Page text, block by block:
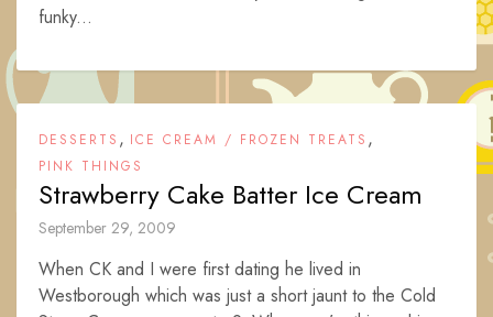
funky...
DESSERTS , ICE CREAM / FROZEN TREATS ,
PINK THINGS
Strawberry Cake Batter Ice Cream
September 29, 2009
When CK and I were first dating he lived in
Westborough which was just a short jaunt to the Cold